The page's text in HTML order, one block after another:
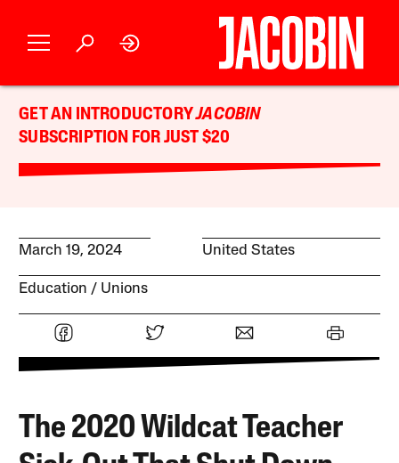
GET AN INTRODUCTORYJACOBIN
SUBSCRIPTION FOR JUST $20
March 19, 2024 United States
Education Unions
The 2020 Wildcat Teacher